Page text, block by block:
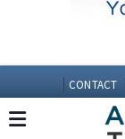
CONTACT